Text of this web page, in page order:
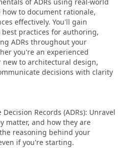
to document rationale,
effectively. You'll gain
practices for authoring,
ADRs throughout your
you're an experienced
to architectural design,
decisions with clarity
Records (ADRs): Unravel
matter, and how they are
reasoning behind your
if you're starting.